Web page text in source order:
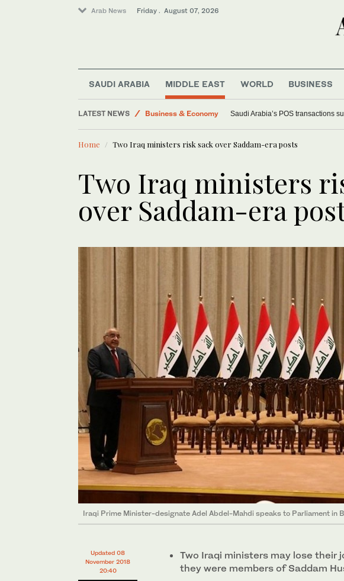
Arab News Friday . August 07, 2026
SAUDI ARABIA MIDDLE EAST WORLD BUSINESS
LATEST NEWS
Middle East
Business & Economy
Saudi Football
Saudi Arabia
Saudi Arabia’s POS transactions
Home Two Iraq ministers risk sack over Saddam-era posts
Two Iraq ministers
over Saddam-era
Iraqi Prime Minister-designate Adel Abdel-Mahdi speaks to Parliament in
Updated 08
November 2018
20:40
Two Iraqi ministers may lose their
they were members of Saddam